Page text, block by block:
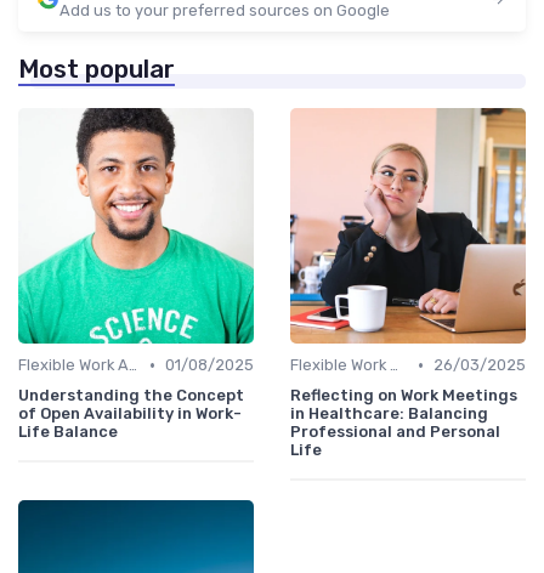
Add us to your preferred sources on Google
Most popular
Flexible Work Arrangements • 01/08/2025
Understanding the Concept
of Open Availability in Work-
Life Balance
Flexible Work Arrangements •
26/03/2025
Reflecting on Work Meetings
in Healthcare: Balancing
Professional and Personal
Life